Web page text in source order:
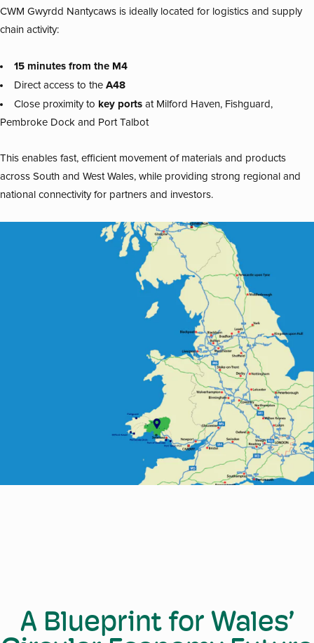
CWM Gwyrdd Nantycaws is ideally located for logistics and supply
chain activity:
15 minutes from the M4
Direct access to the A48
Close proximity to key ports at Milford Haven, Fishguard,
Pembroke Dock and Port Talbot
This enables fast, efficient movement of materials and products
across South and West Wales, while providing strong regional and
national connectivity for partners and investors.
A Blueprint for Wales’